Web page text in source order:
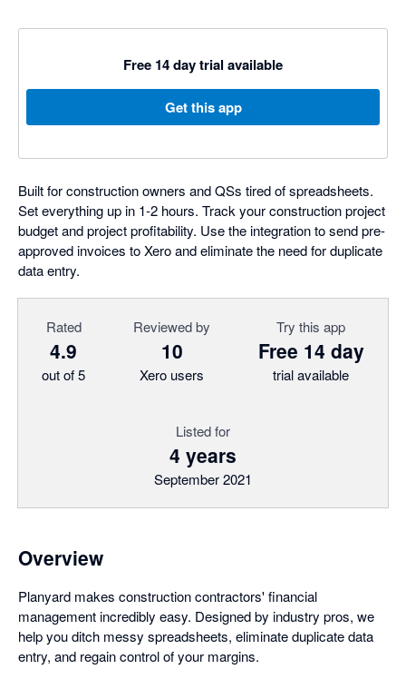
Free 14 day trial available
Get this app
Built for construction owners and QSs tired of spreadsheets.
Set everything up in 1-2 hours. Track your construction project
budget and project profitability. Use the integration to send pre-
approved invoices to Xero and eliminate the need for duplicate
data entry.
Rated
4.9
out of 5
Reviewed by
10
Xero users
Try this app
Free 14 day
trial available
Listed for
4 years
September 2021
Overview
Planyard makes construction contractors' financial
management incredibly easy. Designed by industry pros, we
help you ditch messy spreadsheets, eliminate duplicate data
entry, and regain control of your margins.